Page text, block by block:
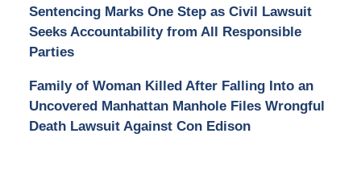
Sentencing Marks One Step as Civil Lawsuit
Seeks Accountability from All Responsible
Parties
Family of Woman Killed After Falling Into an
Uncovered Manhattan Manhole Files Wrongful
Death Lawsuit Against Con Edison